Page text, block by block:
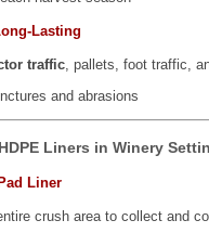
Lasting
traffic, pallets, foot traffic,
and abrasions
Liners in Winery
Liner
crush area to collect and